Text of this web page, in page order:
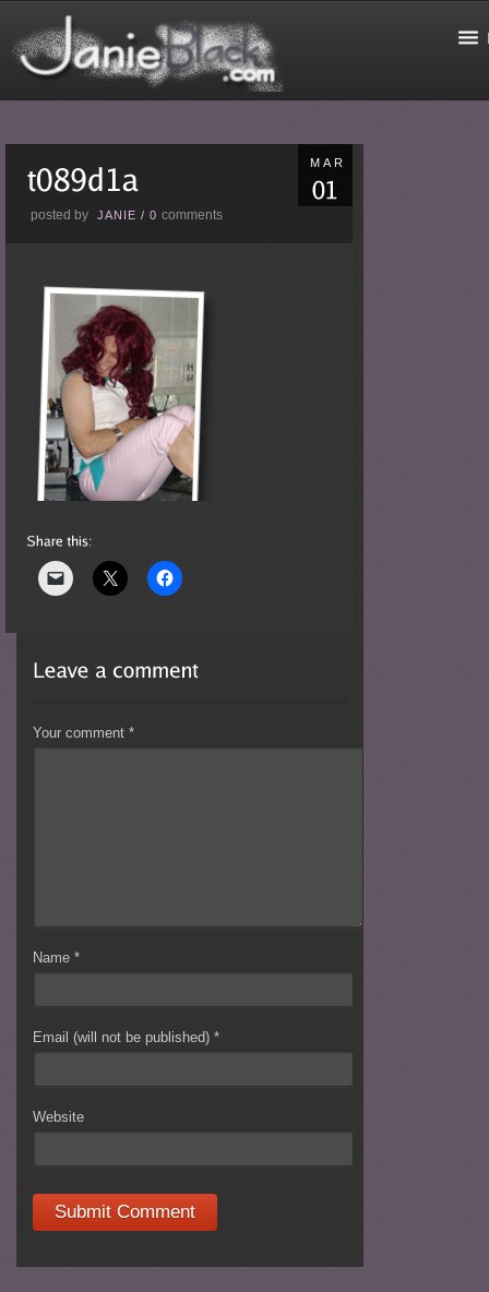
MAR
posted by JANIE /0comments
Your comment*
Name*
Email (will not be published)*
Website